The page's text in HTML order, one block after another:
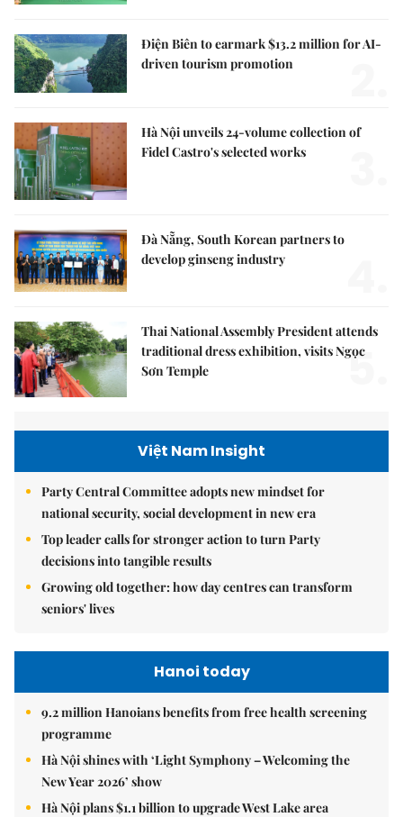
Điện Biên to earmark $13.2 million for AI-
driven tourism promotion
Hà Nội unveils 24-volume collection of
Fidel Castro's selected works
Đà Nẵng, South Korean partners to
develop ginseng industry
Thai National Assembly President attends
traditional dress exhibition, visits Ngọc
Sơn Temple
5.
Việt Nam Insight
Party Central Committee adopts new mindset for
national security, social development in new era
Top leader calls for stronger action to turn Party
decisions into tangible results
Growing old together: how day centres can transform
seniors' lives
Hanoi today
9.2 million Hanoians benefits from free health screening
programme
Hà Nội shines with ‘Light Symphony – Welcoming the
New Year 2026’ show
Hà Nội plans $1.1 billion to upgrade West Lake area